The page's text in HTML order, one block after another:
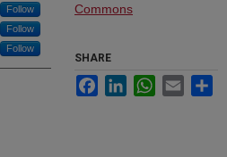
Follow
Follow
Follow
Commons
SHARE
FacebookLinkedInWhatsApp
Email